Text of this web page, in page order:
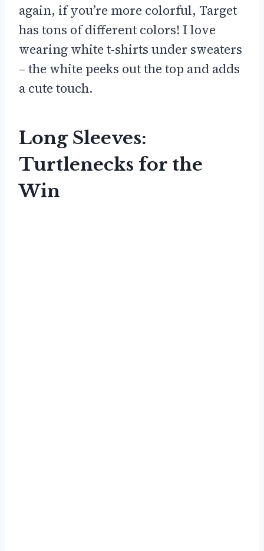
again, if you’re more colorful, Target
has tons of different colors! I love
wearing white t-shirts under sweaters
– the white peeks out the top and adds
a cute touch.
Long Sleeves:
Turtlenecks for the
Win